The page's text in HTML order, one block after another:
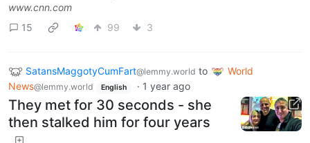
www.cnn.com
15
99 3
SatansMaggotyCumFart@lemmy.world to
World
News@lemmy.world English · 1 year ago
They met for 30 seconds - she
then stalked him for four years